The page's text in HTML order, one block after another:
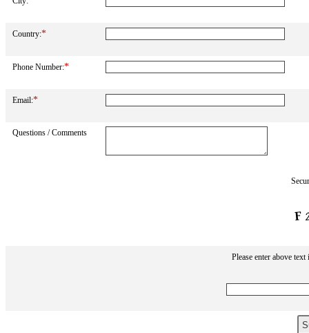
Country:*
Phone Number:*
Email:*
Questions / Comments
Please enter above